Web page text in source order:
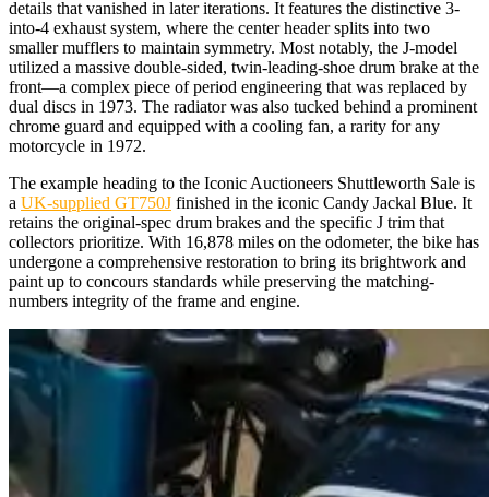
details that vanished in later iterations. It features the distinctive 3-
into-4 exhaust system, where the center header splits into two
smaller mufflers to maintain symmetry. Most notably, the J-model
utilized a massive double-sided, twin-leading-shoe drum brake at the
front—a complex piece of period engineering that was replaced by
dual discs in 1973. The radiator was also tucked behind a prominent
chrome guard and equipped with a cooling fan, a rarity for any
motorcycle in 1972.
The example heading to the Iconic Auctioneers Shuttleworth Sale is
a UK-supplied GT750J finished in the iconic Candy Jackal Blue. It
retains the original-spec drum brakes and the specific J trim that
collectors prioritize. With 16,878 miles on the odometer, the bike has
undergone a comprehensive restoration to bring its brightwork and
paint up to concours standards while preserving the matching-
numbers integrity of the frame and engine.